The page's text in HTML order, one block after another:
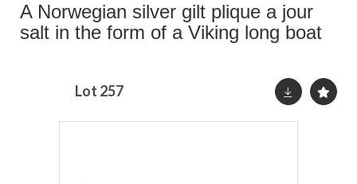
A Norwegian silver gilt plique a jour
salt in the form of a Viking long boat
Lot 257